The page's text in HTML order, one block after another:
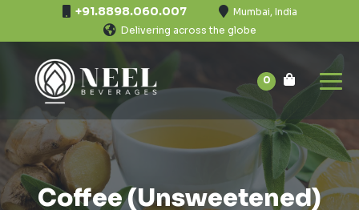
+91.8898.060.007
Mumbai, India
Delivering across the globe
0
Coffee (Unsweetened)